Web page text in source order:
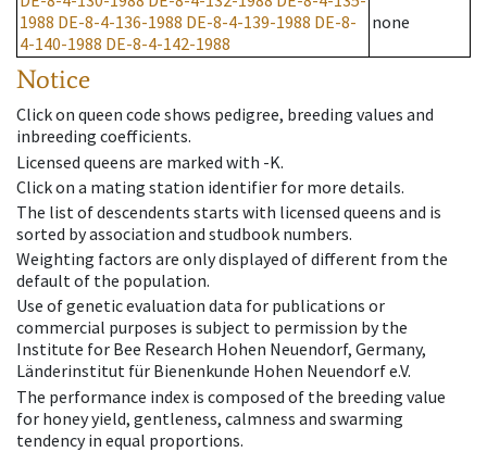
1988 DE-8-4-136-1988 DE-8-4-139-1988 DE-8-
4-140-1988 DE-8-4-142-1988
none
Notice
Click on queen code shows pedigree, breeding values and
inbreeding coefficients.
Licensed queens are marked with -K.
Click on a mating station identifier for more details.
The list of descendents starts with licensed queens and is
sorted by association and studbook numbers.
Weighting factors are only displayed of different from the
default of the population.
Use of genetic evaluation data for publications or
commercial purposes is subject to permission by the
Institute for Bee Research Hohen Neuendorf, Germany,
Länderinstitut für Bienenkunde Hohen Neuendorf e.V.
The performance index is composed of the breeding value
for honey yield, gentleness, calmness and swarming
tendency in equal proportions.